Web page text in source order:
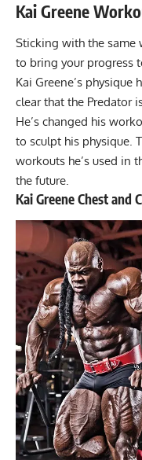
Kai Greene
Sticking with the
to bring your progress
Kai Greene’s physique
clear that the Predator
He’s changed his
to sculpt his physique.
workouts he’s used in
the future.
Kai Greene Chest and